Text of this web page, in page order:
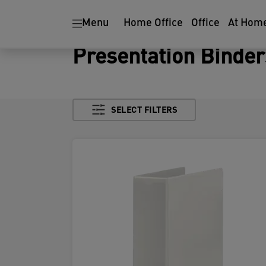
Menu Home Office Office At
Presentation
SELECT FILTERS